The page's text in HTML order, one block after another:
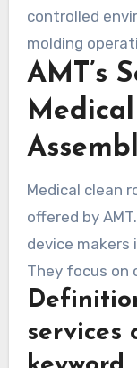
controlled
molding
the steps
streamlines
environmental
AMT’s
Medical clean
offered by
device makers
They focus on
areas. Here,
together, and
rules.
services